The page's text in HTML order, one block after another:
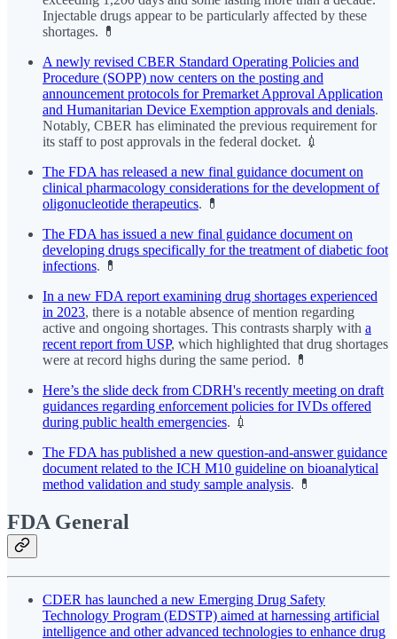
Injectable drugs appear to be particularly affected by these
shortages. 💊
A newly revised CBER Standard Operating Policies and
Procedure (SOPP) now centers on the posting and
announcement protocols for Premarket Approval Application
and Humanitarian Device Exemption approvals and denials.
Notably, CBER has eliminated the previous requirement for
its staff to post approvals in the federal docket. 💉
The FDA has released a new final guidance document on
clinical pharmacology considerations for the development of
oligonucleotide therapeutics. 💊
The FDA has issued a new final guidance document on
developing drugs specifically for the treatment of diabetic foot
infections. 💊
In a new FDA report examining drug shortages experienced
in 2023, there is a notable absence of mention regarding
active and ongoing shortages. This contrasts sharply with a
recent report from USP, which highlighted that drug shortages
were at record highs during the same period. 💊
Here’s the slide deck from CDRH's recently meeting on draft
guidances regarding enforcement policies for IVDs offered
during public health emergencies. 💉
The FDA has published a new question-and-answer guidance
document related to the ICH M10 guideline on bioanalytical
method validation and study sample analysis. 💊
FDA General
CDER has launched a new Emerging Drug Safety
Technology Program (EDSTP) aimed at harnessing artificial
intelligence and other advanced technologies to enhance drug